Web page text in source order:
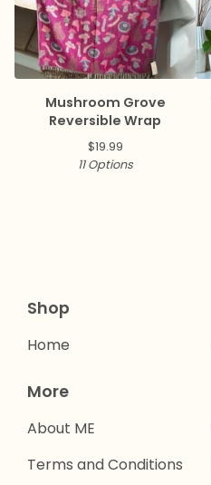
Mushroom Grove
Reversible Wrap
$19.99
11 Options
Shop
Home
More
About ME
Terms and Conditions